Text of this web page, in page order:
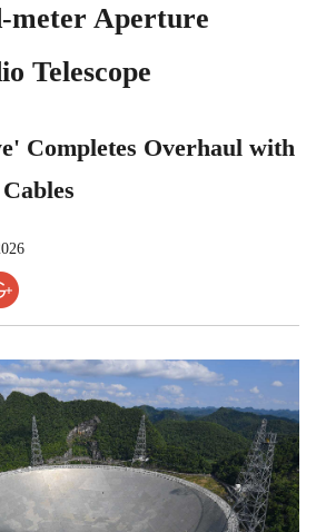
meter Aperture
Telescope
Completes Overhaul with